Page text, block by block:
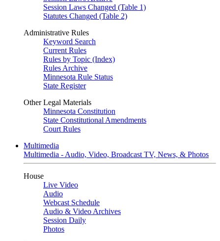
Session Laws Changed (Table 1)
Statutes Changed (Table 2)
Administrative Rules
Keyword Search
Current Rules
Rules by Topic (Index)
Rules Archive
Minnesota Rule Status
State Register
Other Legal Materials
Minnesota Constitution
State Constitutional Amendments
Court Rules
Multimedia
Multimedia - Audio, Video, Broadcast TV, News, & Photos
House
Live Video
Audio
Webcast Schedule
Audio & Video Archives
Session Daily
Photos